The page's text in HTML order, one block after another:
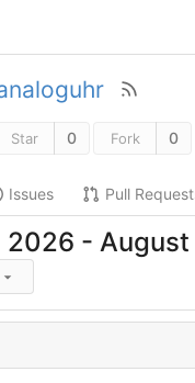
Star 0 Fork 0
Issues Pull
-